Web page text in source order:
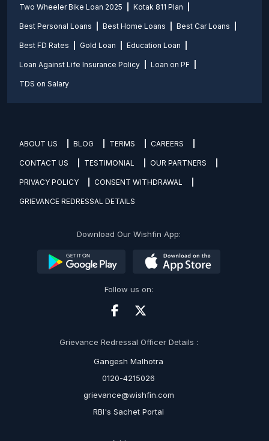
Two Wheeler Bike Loan 2025 Kotak 811 Plan
Best Personal Loans Best Home Loans Best Car Loans
Best FD Rates Gold Loan Education Loan
Loan Against Life Insurance Policy Loan on PF
TDS on Salary
ABOUT US BLOG TERMS CAREERS
CONTACT US TESTIMONIAL OUR PARTNERS
PRIVACY POLICY CONSENT WITHDRAWAL
GRIEVANCE REDRESSAL DETAILS
Download Our Wishfin App:
Follow us on:
Grievance Redressal Officer Details :
Gangesh Malhotra
0120-4215026
grievance@wishfin.com
RBI's Sachet Portal